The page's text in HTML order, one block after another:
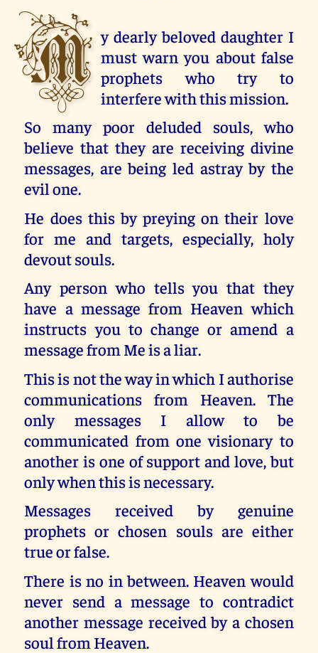
M y dearly beloved daughter I
must warn you about false
prophets who try to
interfere with this mission.
So many poor deluded souls, who
believe that they are receiving divine
messages, are being led astray by the
evil one.
He does this by preying on their love
for me and targets, especially, holy
devout souls.
Any person who tells you that they
have a message from Heaven which
instructs you to change or amend a
message from Me is a liar.
This is not the way in which I authorise
communications from Heaven. The
only messages I allow to be
communicated from one visionary to
another is one of support and love, but
only when this is necessary.
Messages received by genuine
prophets or chosen souls are either
true or false.
There is no in between. Heaven would
never send a message to contradict
another message received by a chosen
soul from Heaven.